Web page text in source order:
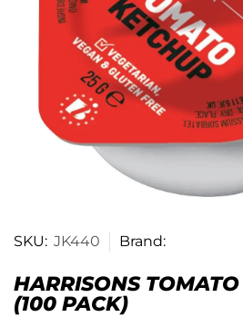
SKU: JK440 Brand:
HARRISONS
(100 PACK)